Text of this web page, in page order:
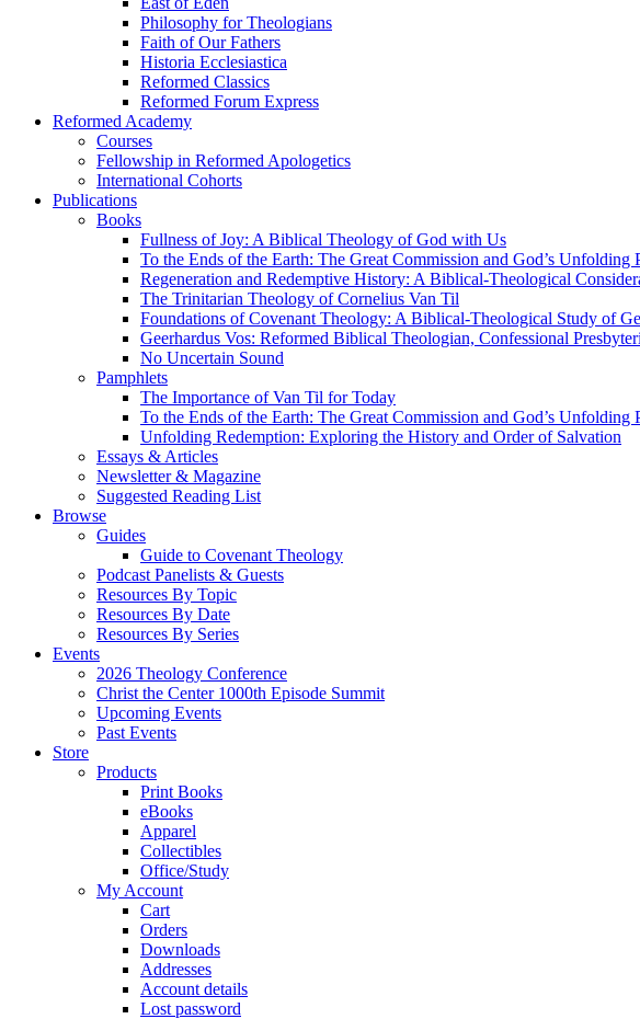
Philosophy for Theologians
Faith of Our Fathers
Historia Ecclesiastica
Reformed Classics
Reformed Forum Express
Reformed Academy
Courses
Fellowship in Reformed Apologetics
International Cohorts
Publications
Books
Fullness of Joy: A Biblical Theology of God with Us
To the Ends of the Earth: The Great Commission and God’s Unfolding
Regeneration and Redemptive History: A Biblical-Theological
The Trinitarian Theology of Cornelius Van Til
Foundations of Covenant Theology: A Biblical-Theological Study of
Geerhardus Vos: Reformed Biblical Theologian, Confessional
No Uncertain Sound
Pamphlets
The Importance of Van Til for Today
To the Ends of the Earth: The Great Commission and God’s Unfolding
Unfolding Redemption: Exploring the History and Order of Salvation
Essays & Articles
Newsletter & Magazine
Suggested Reading List
Browse
Guides
Guide to Covenant Theology
Podcast Panelists & Guests
Resources By Topic
Resources By Date
Resources By Series
Events
2026 Theology Conference
Christ the Center 1000th Episode Summit
Upcoming Events
Past Events
Store
Products
Print Books
eBooks
Apparel
Collectibles
Office/Study
My Account
Cart
Orders
Downloads
Addresses
Account details
Lost password